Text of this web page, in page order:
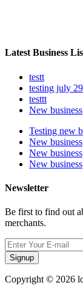
Latest Business
testt
testing july 29
testtt
New business
Testing new
New business
New business
New business
Newsletter
Be first to find out
merchants.
Signup
Copyright © 2026